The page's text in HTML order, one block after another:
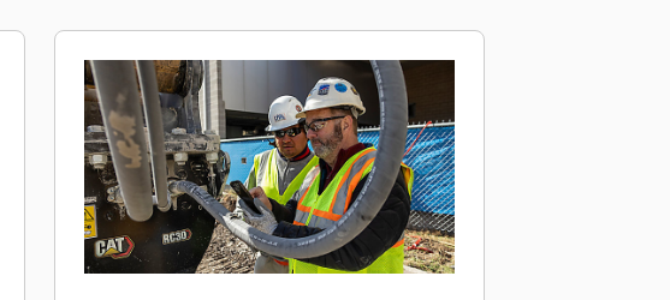
each drum, the motor shaft
transmits only motion with no load
to help keep the rotary cutter
running longer.